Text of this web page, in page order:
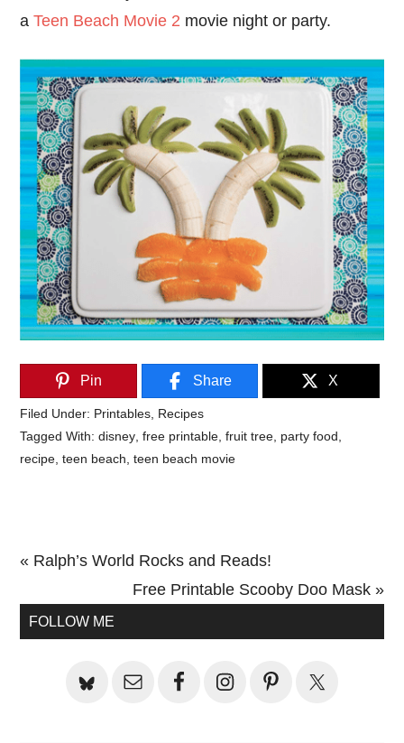
aTeen Beach Movie 2 movie night or party.
Pin Share X
Filed Under: Printables Recipes
Tagged With:disney ,free printable ,fruit tree party food
recipe ,teen beach ,teen beach movie
Previous
« Ralph’s World Rocks and Reads!
Next
Free Printable Scooby Doo Mask »
Primary
FOLLOW ME